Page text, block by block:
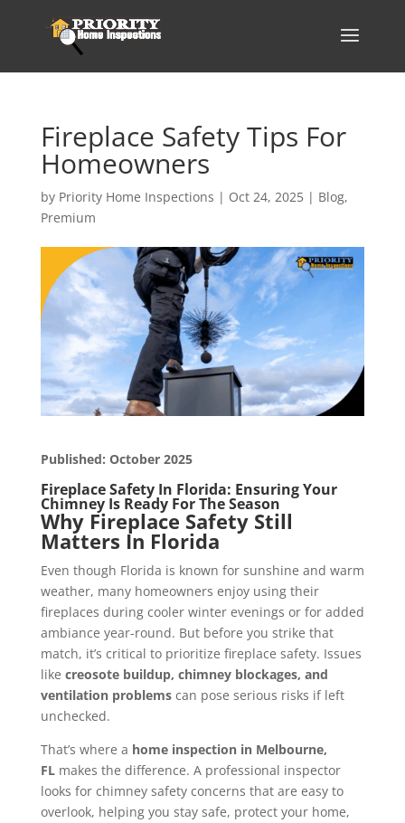
Fireplace Safety Tips For
Homeowners
by Priority Home Inspections | Oct 24, 2025| Blog,
Premium
Published: October 2025
Fireplace Safety In Florida: Ensuring Your
Chimney Is Ready For The Season
Why Fireplace Safety Still
Matters In Florida
Even though Florida is known for sunshine and warm
weather, many homeowners enjoy using their
fireplaces during cooler winter evenings or for added
ambiance year-round. But before you strike that
match, it’s critical to prioritize fireplace safety. Issues
like creosote buildup, chimney blockages, and
ventilation problemscan pose serious risks if left
unchecked.
That’s where a home inspection in Melbourne,
FLmakes the difference. A professional inspector
looks for chimney safety concerns that are easy to
overlook, helping you stay safe, protect your home,